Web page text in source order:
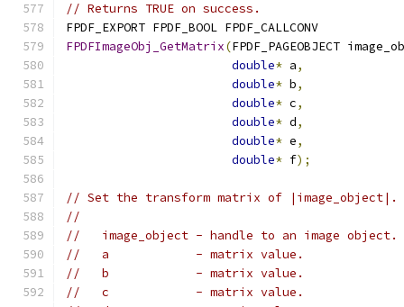
// Returns TRUE on success.
FPDF_EXPORT FPDF_BOOL FPDF_CALLCONV
FPDFImageObj_GetMatrix(FPDF_PAGEOBJECT
double* a,
double* b,
double* c,
double* d,
double* e,
double* f);
// Set the transform matrix of |image_object|.
//
//   image_object - handle to an image object.
//   a            - matrix value.
//   b            - matrix value.
//   c            - matrix value.